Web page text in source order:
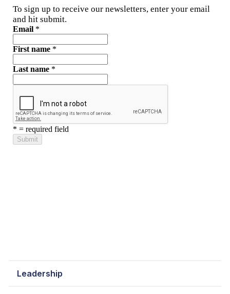
Leadership